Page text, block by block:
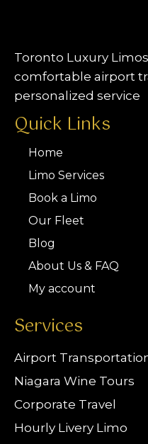
Toronto Luxury
comfortable airport
personalized service
Quick Links
Home
Limo Services
Book a Limo
Our Fleet
Blog
About Us & FAQ
My account
Services
Airport
Niagara Wine Tours
Corporate Travel
Hourly Livery Limo